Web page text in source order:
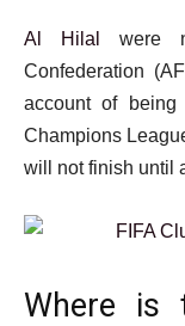
Al Hilal
were
Confederation
account of
Champions
will not finish until
Where is